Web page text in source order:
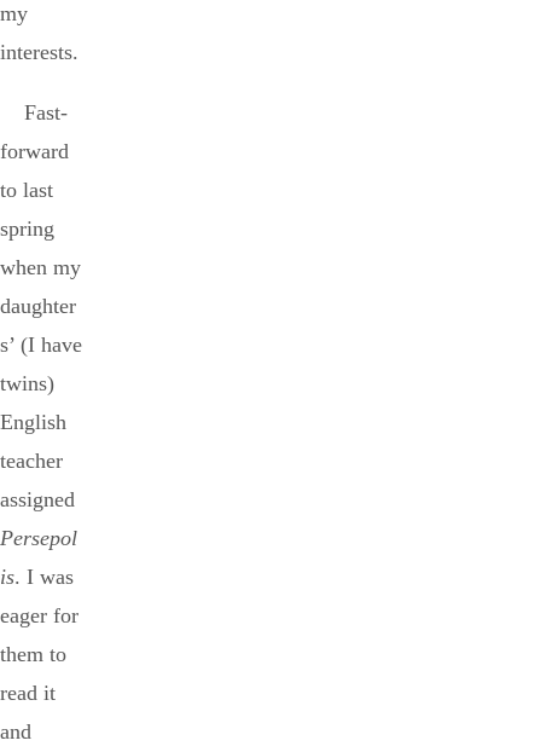
my
interests.
Fast-
forward
to last
spring
when my
daughter
s’ (I have
twins)
English
teacher
assigned
Persepol
is. I was
eager for
them to
read it
and